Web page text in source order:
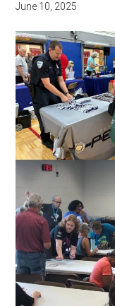
June 10, 2025